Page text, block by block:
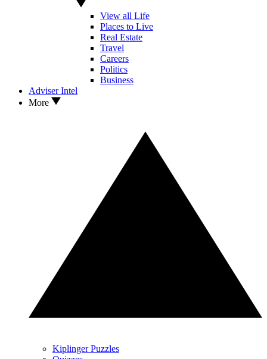
View all Life
Places to Live
Real Estate
Travel
Careers
Politics
Business
Adviser Intel
More
Kiplinger Puzzles